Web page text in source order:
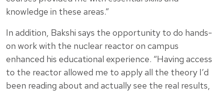
knowledge in these areas.”
In addition, Bakshi says the opportunity to do hands-
on work with the nuclear reactor on campus
enhanced his educational experience. “Having access
to the reactor allowed me to apply all the theory I’d
been reading about and actually see the real results,